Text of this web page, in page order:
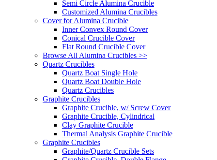
Semi Circle Alumina Crucible
Customized Alumina Crucibles
Cover for Alumina Crucible
Inner Convex Round Cover
Conical Crucible Cover
Flat Round Crucible Cover
Browse All Alumina Crucibles >>
Quartz Crucibles
Quartz Boat Single Hole
Quartz Boat Double Hole
Quartz Crucibles
Graphite Crucibles
Graphite Crucible, w/ Screw Cover
Graphite Crucible, Cylindrical
Clay Graphite Crucible
Thermal Analysis Graphite Crucible
Graphite Crucibles
Graphite/Quartz Crucible Sets